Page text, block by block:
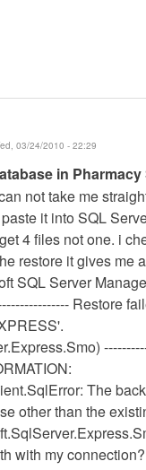
03/24/2010 - 22:29
in Pharmacy
not take me
it into SQL
4 files not one. i
restore it gives me
SQL Server
Restore
The
other than the
with my connection?